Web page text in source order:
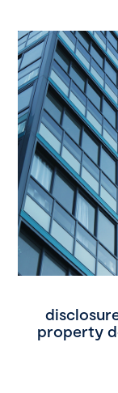
property